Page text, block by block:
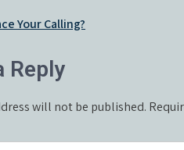
Your Calling?
Reply
will not be published.